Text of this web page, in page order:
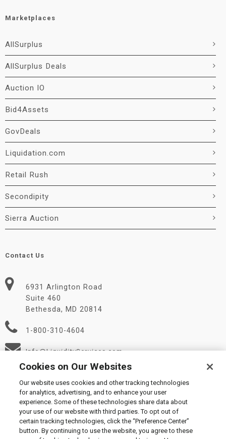
Marketplaces
AllSurplus
AllSurplus Deals
Auction IO
Bid4Assets
GovDeals
Liquidation.com
Retail Rush
Secondipity
Sierra Auction
Contact Us
6931 Arlington Road
Suite 460
Bethesda, MD 20814
1-800-310-4604
Info@LiquidityServices.com
© 2026 Liquidity Services, Inc.
Supplier Code of Conduct|Privacy Policy|User Agreement
Cookies on Our Websites
Our website uses cookies and other tracking technologies
for analytics, advertising, and to enhance your user
experience. Some of these technologies share data about
your use of our website with third parties. To opt out of
certain tracking technologies, click the “Preference Center”
button. By continuing to use the website, you agree to these